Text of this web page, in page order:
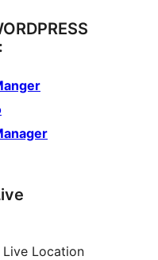
Live Location